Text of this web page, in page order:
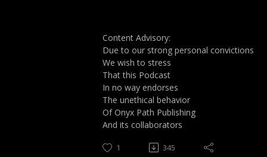
Content Advisory:
Due to our strong personal convictions
We wish to stress
That this Podcast
In no way endorses
The unethical behavior
Of Onyx Path Publishing
And its collaborators
1 345